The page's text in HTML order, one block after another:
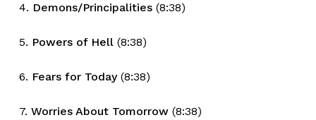
4. Demons/Principalities(8:38)
5. Powers of Hell(8:38)
6. Fears for Today(8:38)
7. Worries About Tomorrow(8:38)